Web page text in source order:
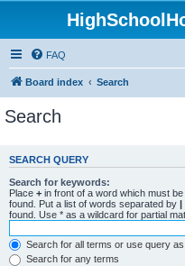
FAQ
Board index Search
Search
SEARCH QUERY
Search for keywords:
Place + in front of a word which must
found. Put a list of words separated by |
found. Use * as a wildcard for partial
Search for all terms or use query
Search for any terms